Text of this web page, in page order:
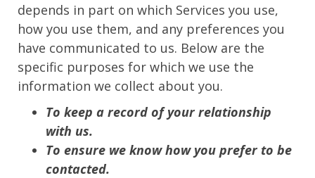
depends in part on which Services you use,
how you use them, and any preferences you
have communicated to us. Below are the
specific purposes for which we use the
information we collect about you.
To keep a record of your relationship
with us.
To ensure we know how you prefer to be
contacted.